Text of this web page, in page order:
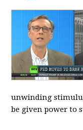
unwinding
be given power to